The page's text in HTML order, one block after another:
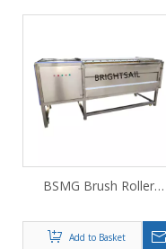
BSMG Brush Roller
Machine
Add to Basket